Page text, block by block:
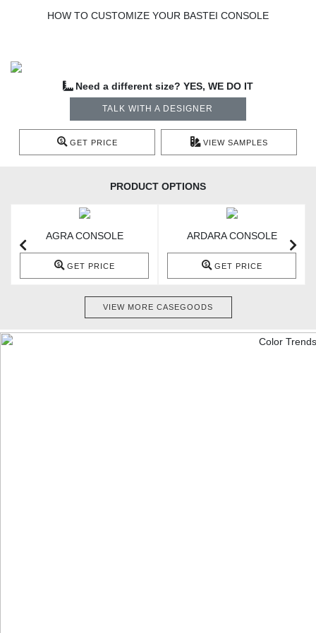
HOW TO CUSTOMIZE YOUR BASTEI CONSOLE
Need a different size? YES, WE DO IT
TALK WITH A DESIGNER
GET PRICE VIEW SAMPLES
PRODUCT OPTIONS
AGRA CONSOLE
GET PRICE
ARDARA CONSOLE
GET PRICE
VIEW MORE CASEGOODS